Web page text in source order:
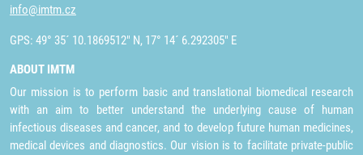
info@imtm.cz
GPS: 49° 35´ 10.1869512" N, 17° 14´ 6.292305" E
ABOUT IMTM
Our mission is to perform basic and translational biomedical research
with an aim to better understand the underlying cause of human
infectious diseases and cancer, and to develop future human medicines,
medical devices and diagnostics. Our vision is to facilitate private-public